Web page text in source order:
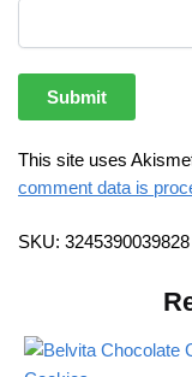
This site uses
comment data is
SKU: 3245390039828